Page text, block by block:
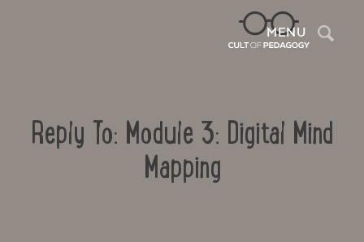
MENU
Reply To: Module 3: Digital Mind
Mapping